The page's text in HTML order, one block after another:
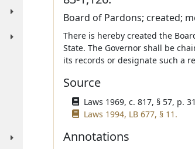
Board of Pardons; created;
There is hereby created the
State. The Governor shall be
its records or designate such a
Source
Laws 1969, c. 817, § 57, p.
Laws 1994, LB 677, § 11.
Annotations